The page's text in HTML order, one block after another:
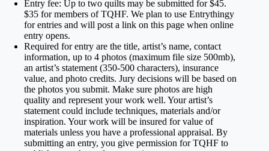
Entry fee: Up to two quilts may be submitted for $45.
$35 for members of TQHF. We plan to use Entrythingy
for entries and will post a link on this page when online
entry opens.
Required for entry are the title, artist’s name, contact
information, up to 4 photos (maximum file size 500mb),
an artist’s statement (350-500 characters), insurance
value, and photo credits. Jury decisions will be based on
the photos you submit. Make sure photos are high
quality and represent your work well. Your artist’s
statement could include techniques, materials and/or
inspiration. Your work will be insured for value of
materials unless you have a professional appraisal. By
submitting an entry, you give permission for TQHF to